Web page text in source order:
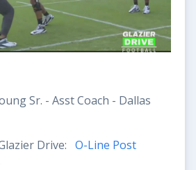
Sr. - Asst Coach - Dallas
Drive: O-Line Post